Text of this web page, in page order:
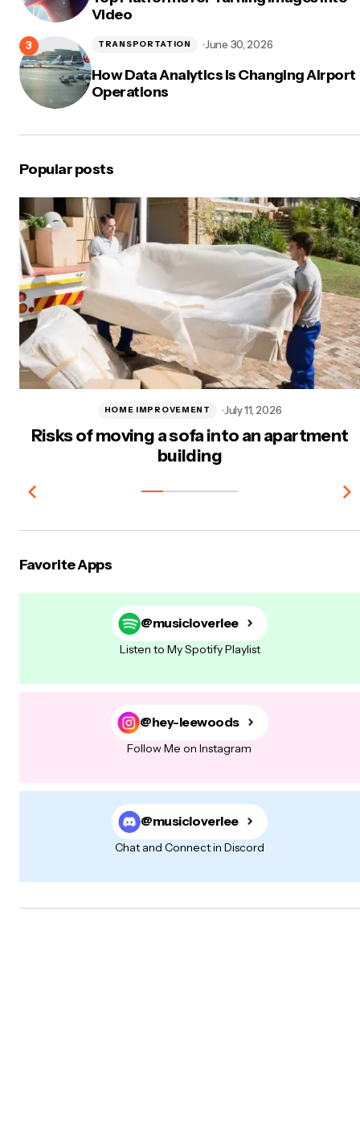
Video
How Data Analytics Is Changing Airport
Operations
TRANSPORTATION June 30, 2026
Popular posts
Risks of moving a sofa into an apartment
building
HOME IMPROVEMENT July 11, 2026
Favorite Apps
@musicloverlee
Listen to My Spotify Playlist
@hey-leewoods
Follow Me on Instagram
@musicloverlee
Chat and Connect in Discord